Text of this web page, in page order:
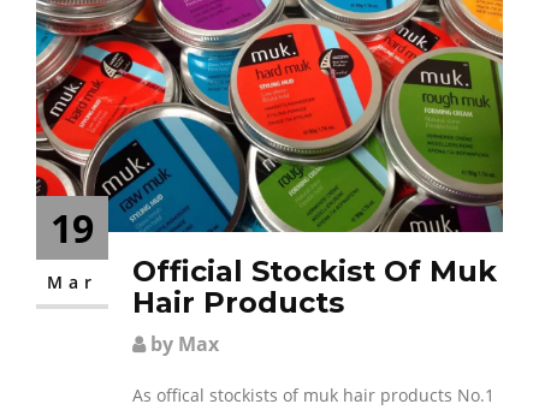
19
Mar
Official Stockist Of Muk
Hair Products
by Max
As offical stockists of muk hair products No.1